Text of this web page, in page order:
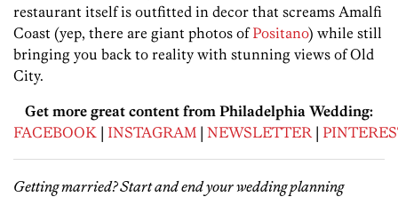
restaurant itself is outfitted in decor that screams Amalfi
Coast (yep, there are giant photos ofPositano) while still
bringing you back to reality with stunning views of Old
City.
Get more great content from Philadelphia Wedding:
FACEBOOK | INSTAGRAM | NEWSLETTER |
Getting married? Start and end your wedding planning